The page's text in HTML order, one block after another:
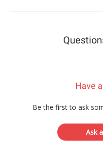
Have
Be the first to ask
Ask